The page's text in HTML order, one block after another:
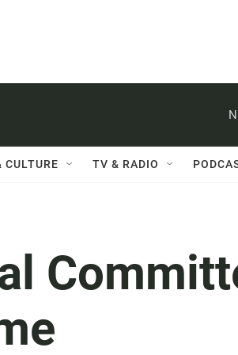
CULTURE TV & RADIO